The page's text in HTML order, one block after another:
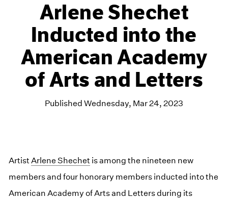
Arlene Shechet
Inducted into the
American Academy
of Arts and Letters
Published Wednesday, Mar 24, 2023
ArtistArlene Shechet is among the nineteen new
members and four honorary members inducted into the
American Academy of Arts and Letters during its